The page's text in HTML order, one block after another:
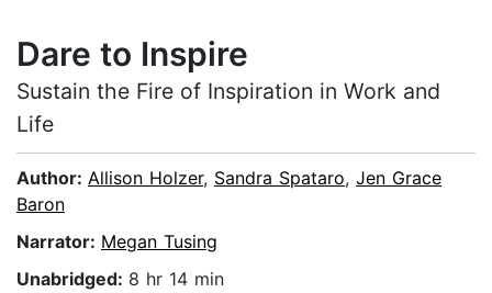
Dare to Inspire
Sustain the Fire of Inspiration in Work and
Life
Author: Allison Holzer, Sandra Spataro, Jen Grace
Baron
Narrator: Megan Tusing
Unabridged: 8 hr 14 min